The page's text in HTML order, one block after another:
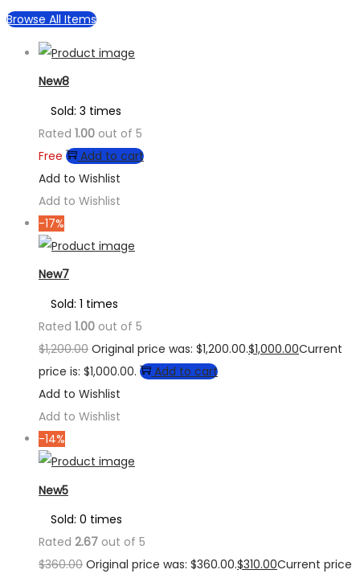
Browse All Items
New8
Sold: 3 times
Rated 1.00 out of 5
Free
Add to cart
Add to Wishlist
Add to Wishlist
-17%
New7
Sold: 1 times
Rated 1.00 out of 5
$1,200.00 Original price was: $1,200.00.$1,000.00Current
price is: $1,000.00.
Add to cart
Add to Wishlist
Add to Wishlist
-14%
New5
Sold: 0 times
Rated 2.67 out of 5
$360.00 Original price was: $360.00.$310.00Current price